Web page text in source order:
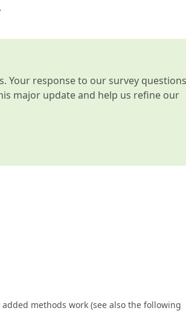
Your response to our survey questions
major update and help us refine our
methods work (see also the following